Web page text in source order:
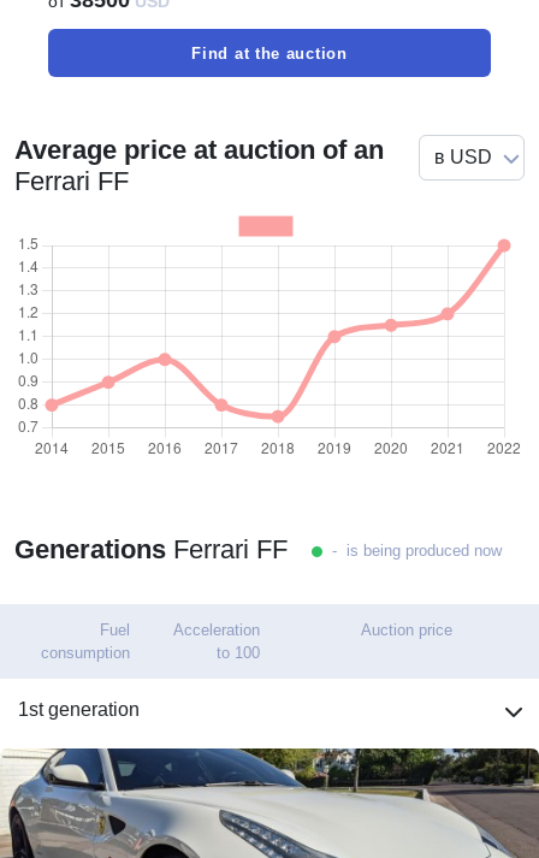
Find at the auction
Average price at auction of an
Ferrari FF
Generations Ferrari FF - is being produced now
Fuel
consumption
Acceleration
to 100
Auction price
1st generation